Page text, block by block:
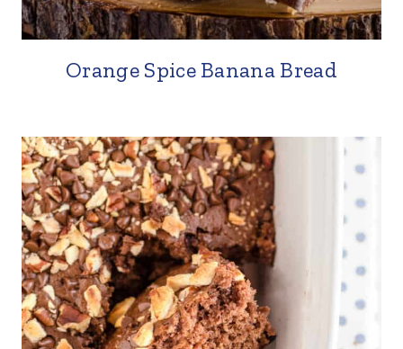
Orange Spice Banana Bread